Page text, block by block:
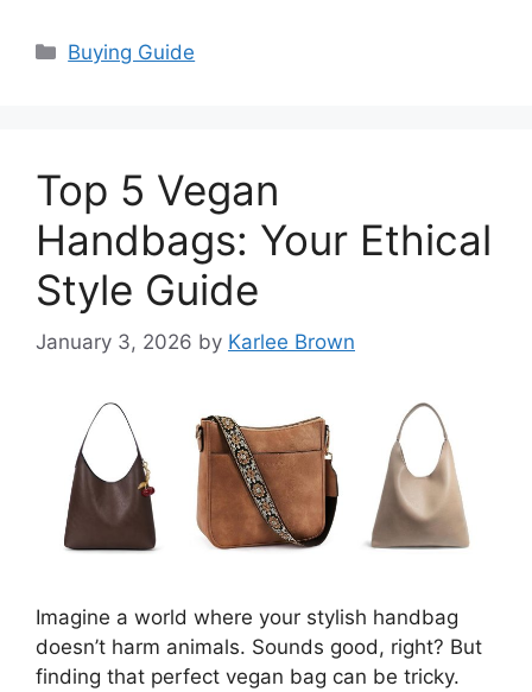
Categories
Buying Guide
Top 5 Vegan
Handbags: Your Ethical
Style Guide
January 3, 2026 by Karlee Brown
Imagine a world where your stylish handbag
doesn’t harm animals. Sounds good, right? But
finding that perfect vegan bag can be tricky.